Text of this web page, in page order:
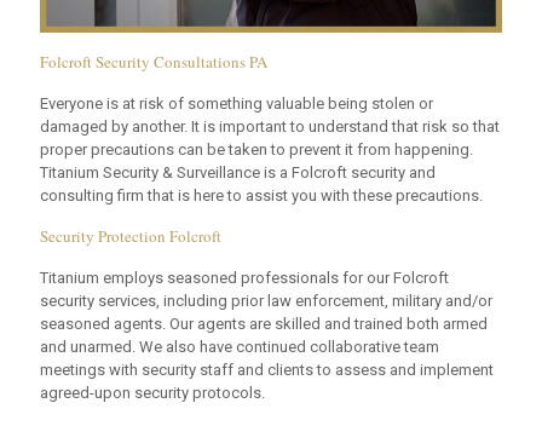
Folcroft Security Consultations PA
Everyone is at risk of something valuable being stolen or
damaged by another. It is important to understand that risk so that
proper precautions can be taken to prevent it from happening.
Titanium Security & Surveillance is a Folcroft security and
consulting firm that is here to assist you with these precautions.
Security Protection Folcroft
Titanium employs seasoned professionals for our Folcroft
security services, including prior law enforcement, military and/or
seasoned agents. Our agents are skilled and trained both armed
and unarmed. We also have continued collaborative team
meetings with security staff and clients to assess and implement
agreed-upon security protocols.